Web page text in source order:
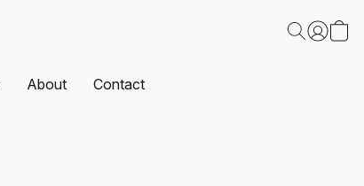
About Contact